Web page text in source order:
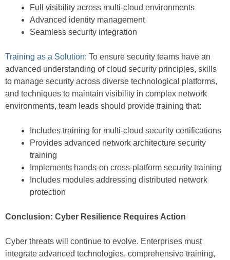
Full visibility across multi-cloud environments
Advanced identity management
Seamless security integration
Training as a Solution: To ensure security teams have an
advanced understanding of cloud security principles, skills
to manage security across diverse technological platforms,
and techniques to maintain visibility in complex network
environments, team leads should provide training that:
Includes training for multi-cloud security certifications
Provides advanced network architecture security
training
Implements hands-on cross-platform security training
Includes modules addressing distributed network
protection
Conclusion: Cyber Resilience Requires Action
Cyber threats will continue to evolve. Enterprises must
integrate advanced technologies, comprehensive training,